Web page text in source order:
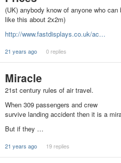
(UK) anybody know of anyone who
like this about 2x2m)
http://www.fastdisplays.co.uk/ac…
21 years ago 0 replies
Miracle
21st century rules of air travel.
When 309 passengers and crew
survive landing accident then it is a
But if they …
21 years ago 19 replies